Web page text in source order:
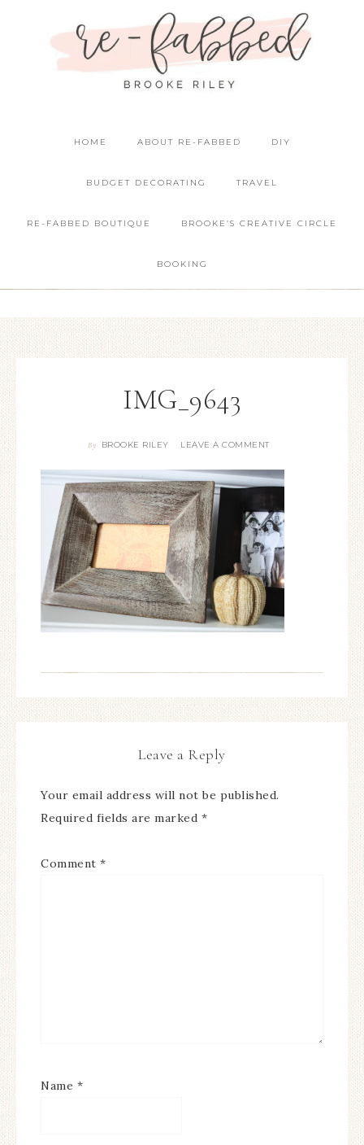
HOME ABOUT RE-FABBED DIY
BUDGET DECORATING TRAVEL
RE-FABBED BOUTIQUE BROOKE’S CREATIVE CIRCLE
BOOKING
IMG_9643
By BROOKE RILEY LEAVE A COMMENT
Leave a Reply
Your email address will not be published.
Required fields are marked *
Comment *
Name *